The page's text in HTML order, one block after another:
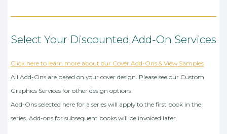
Select Your Discounted Add-On Services
Click here to learn more about our Cover Add-Ons & View Samples
All Add-Ons are based on your cover design. Please see our Custom
Graphics Services for other design options.
Add-Ons selected here for a series will apply to the first book in the
series. Add-ons for subsequent books will be invoiced later.